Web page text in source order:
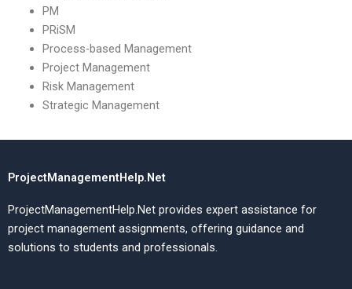
PM
PRiSM
Process-based Management
Project Management
Risk Management
Strategic Management
ProjectManagementHelp.Net
ProjectManagementHelp.Net provides expert assistance for
project management assignments, offering guidance and
solutions to students and professionals.